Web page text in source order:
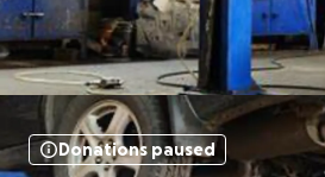
Donations paused